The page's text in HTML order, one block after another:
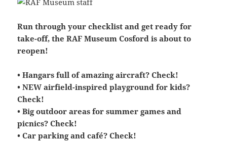
Run through your checklist and get ready for
take-off, the RAF Museum Cosford is about to
reopen!
• Hangars full of amazing aircraft? Check!
• NEW airfield-inspired playground for kids?
Check!
• Big outdoor areas for summer games and
picnics? Check!
• Car parking and café? Check!